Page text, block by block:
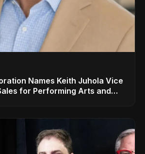
Names Keith Juhola Vice
for Performing Arts and